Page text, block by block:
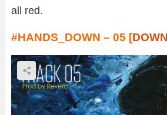
all red.
#HANDS_DOWN – 05 [